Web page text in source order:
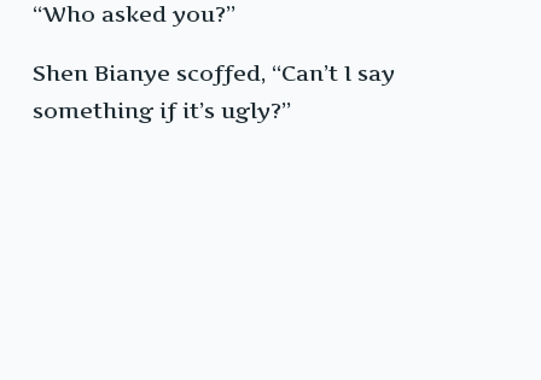
“Who asked you?”
Shen Bianye scoffed, “Can’t I say
something if it’s ugly?”